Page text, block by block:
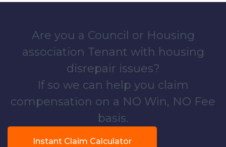
Are you a Council or Housing
association Tenant with housing
disrepair issues?
If so we can help you claim
compensation on a NO Win, NO Fee
basis.
Instant Claim Calculator